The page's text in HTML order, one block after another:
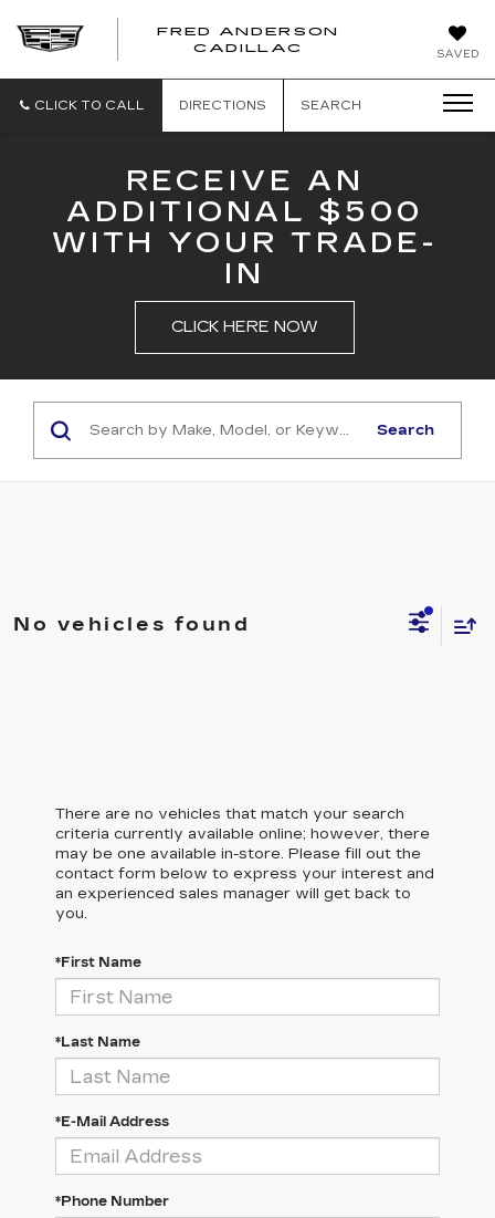
SAVED
FRED ANDERSON
CADILLAC
CADILLAC
CLICK TO CALL
DIRECTIONS SEARCH
RECEIVE AN
ADDITIONAL $500
WITH YOUR TRADE-
IN
CLICK HERE NOW
Search
No vehicles found
There are no vehicles that match your search
criteria currently available online; however, there
may be one available in-store. Please fill out the
contact form below to express your interest and
an experienced sales manager will get back to
you.
*First Name
*Last Name
*E-Mail Address
*Phone Number